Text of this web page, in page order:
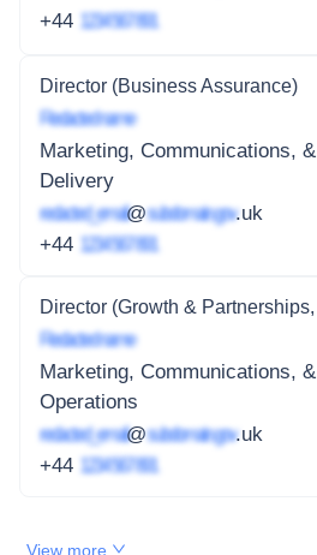
+44 1234 567 891
Director (Business Assurance)
Redacted name
Marketing, Communications,
Delivery
redacted_email@subdomain.gov.uk
+44 1234 567 891
Director (Growth &
Redacted name
Marketing, Communications,
Operations
redacted_email@subdomain.gov.uk
+44 1234 567 891
View more